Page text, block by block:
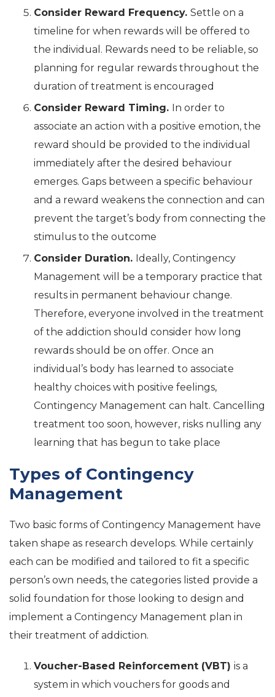
Consider Reward Frequency. Settle on a
timeline for when rewards will be offered to
the individual. Rewards need to be reliable, so
planning for regular rewards throughout the
duration of treatment is encouraged
Consider Reward Timing. In order to
associate an action with a positive emotion, the
reward should be provided to the individual
immediately after the desired behaviour
emerges. Gaps between a specific behaviour
and a reward weakens the connection and can
prevent the target’s body from connecting the
stimulus to the outcome
Consider Duration. Ideally, Contingency
Management will be a temporary practice that
results in permanent behaviour change.
Therefore, everyone involved in the treatment
of the addiction should consider how long
rewards should be on offer. Once an
individual’s body has learned to associate
healthy choices with positive feelings,
Contingency Management can halt. Cancelling
treatment too soon, however, risks nulling any
learning that has begun to take place
Types of Contingency
Management
Two basic forms of Contingency Management have
taken shape as research develops. While certainly
each can be modified and tailored to fit a specific
person’s own needs, the categories listed provide a
solid foundation for those looking to design and
implement a Contingency Management plan in
their treatment of addiction.
Voucher-Based Reinforcement (VBT) is a
system in which vouchers for goods and